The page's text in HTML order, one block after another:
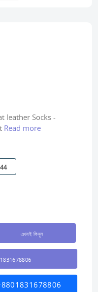
leather Socks -
Read more
44
এখনই কিনুন